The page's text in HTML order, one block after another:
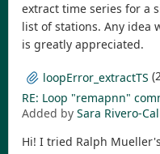
extract time series for a
list of stations. Any idea
is greatly appreciated.
loopError_extractTS
RE: Loop "remapnn"
Added by Sara Rivero-
Hi! I tried Ralph